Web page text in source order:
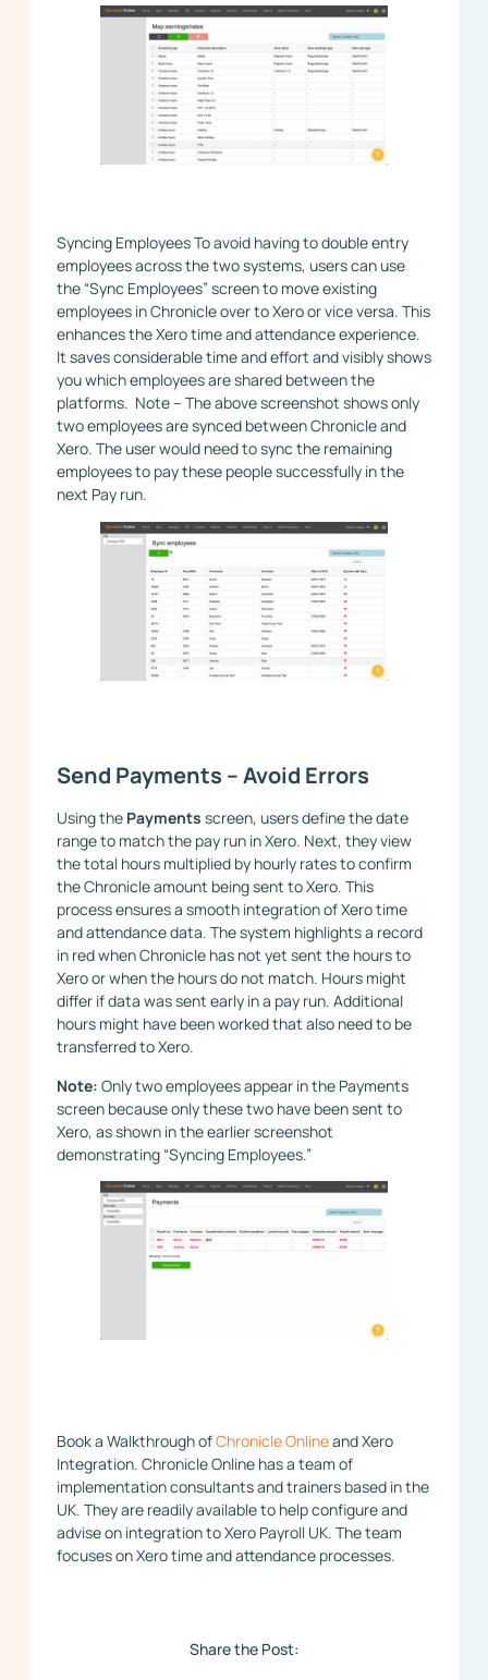
Syncing Employees To avoid having to double entry
employees across the two systems, users can use
the “Sync Employees” screen to move existing
employees in Chronicle over to Xero or vice versa. This
enhances the Xero time and attendance experience.
It saves considerable time and effort and visibly shows
you which employees are shared between the
platforms. ​ Note – The above screenshot shows only
two employees are synced between Chronicle and
Xero. The user would need to sync the remaining
employees to pay these people successfully in the
next Pay run.
Send Payments – Avoid Errors
Using the Payments screen, users define the date
range to match the pay run in Xero. Next, they view
the total hours multiplied by hourly rates to confirm
the Chronicle amount being sent to Xero. This
process ensures a smooth integration of Xero time
and attendance data. The system highlights a record
in red when Chronicle has not yet sent the hours to
Xero or when the hours do not match. Hours might
differ if data was sent early in a pay run. Additional
hours might have been worked that also need to be
transferred to Xero.
Note: Only two employees appear in the Payments
screen because only these two have been sent to
Xero, as shown in the earlier screenshot
demonstrating “Syncing Employees.”
​Book a Walkthrough ofChronicle Onlineand Xero
Integration. Chronicle Online has a team of
implementation consultants and trainers based in the
UK. They are readily available to help configure and
advise on integration to Xero Payroll UK. The team
focuses on Xero time and attendance processes.
Share the Post: